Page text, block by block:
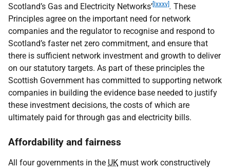
Scotland’s Gas and Electricity Networks’ [lxxxv] . These
Principles agree on the important need for network
companies and the regulator to recognise and respond to
Scotland’s faster net zero commitment, and ensure that
there is sufficient network investment and growth to deliver
on our statutory targets. As part of these principles the
Scottish Government has committed to supporting network
companies in building the evidence base needed to justify
these investment decisions, the costs of which are
ultimately paid for through gas and electricity bills.
Affordability and fairness
All four governments in the UK must work constructively